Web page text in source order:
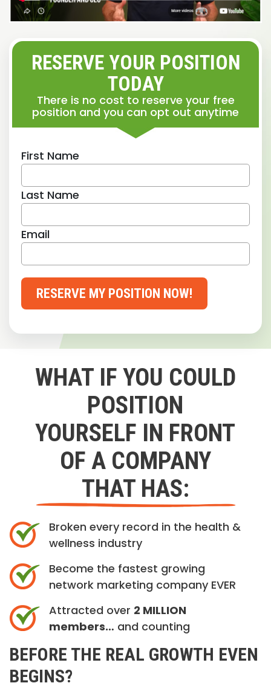
RESERVE YOUR POSITION
TODAY
There is no cost to reserve your free
position and you can opt out anytime
First Name
Last Name
Email
RESERVE MY POSITION NOW!
WHAT IF YOU COULD
POSITION
YOURSELF IN FRONT
OF A COMPANY
THAT HAS:
Broken every record in the health &
wellness industry
Become the fastest growing
network marketing company EVER
Attracted over 2 MILLION
members… and counting
BEFORE THE REAL GROWTH EVEN
BEGINS?